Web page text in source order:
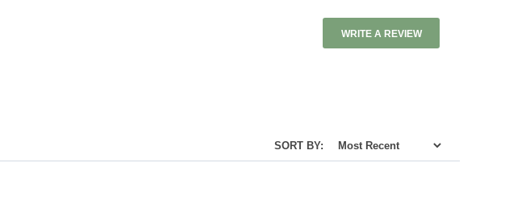
WRITE A REVIEW
SORT BY: